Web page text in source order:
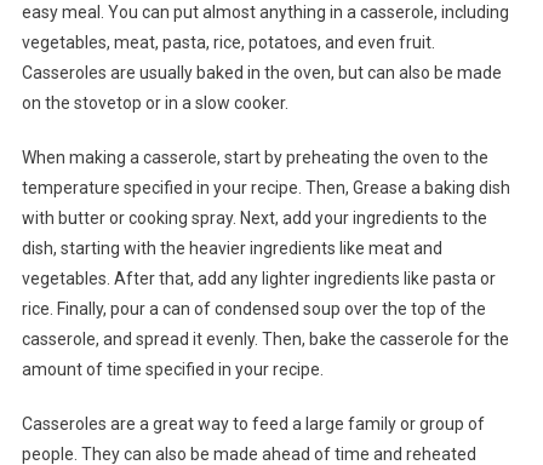
easy meal. You can put almost anything in a casserole, including
vegetables, meat, pasta, rice, potatoes, and even fruit.
Casseroles are usually baked in the oven, but can also be made
on the stovetop or in a slow cooker.
When making a casserole, start by preheating the oven to the
temperature specified in your recipe. Then, Grease a baking dish
with butter or cooking spray. Next, add your ingredients to the
dish, starting with the heavier ingredients like meat and
vegetables. After that, add any lighter ingredients like pasta or
rice. Finally, pour a can of condensed soup over the top of the
casserole, and spread it evenly. Then, bake the casserole for the
amount of time specified in your recipe.
Casseroles are a great way to feed a large family or group of
people. They can also be made ahead of time and reheated